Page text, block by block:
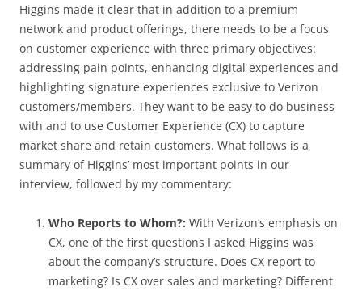
Higgins made it clear that in addition to a premium
network and product offerings, there needs to be a focus
on customer experience with three primary objectives:
addressing pain points, enhancing digital experiences and
highlighting signature experiences exclusive to Verizon
customers/members. They want to be easy to do business
with and to use Customer Experience (CX) to capture
market share and retain customers. What follows is a
summary of Higgins’ most important points in our
interview, followed by my commentary:
Who Reports to Whom?: With Verizon’s emphasis on
CX, one of the first questions I asked Higgins was
about the company’s structure. Does CX report to
marketing? Is CX over sales and marketing? Different